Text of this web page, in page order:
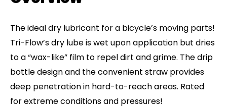
The ideal dry lubricant for a bicycle’s moving parts!
Tri-Flow’s dry lube is wet upon application but dries
to a “wax-like” film to repel dirt and grime. The drip
bottle design and the convenient straw provides
deep penetration in hard-to-reach areas. Rated
for extreme conditions and pressures!